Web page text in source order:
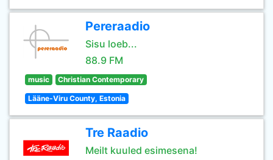
Pereraadio
Sisu loeb...
88.9 FM
music Christian Contemporary
Lääne-Viru County, Estonia
Tre Raadio
Meilt kuuled esimesena!